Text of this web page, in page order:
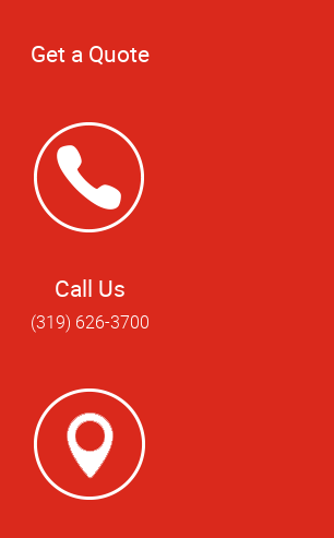
Get a Quote
Call Us
(319) 626-3700